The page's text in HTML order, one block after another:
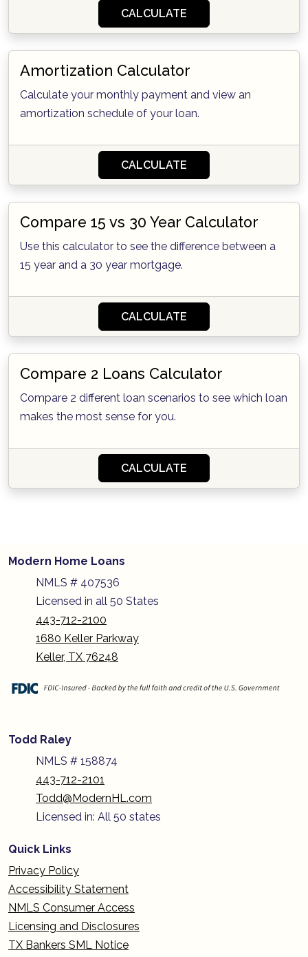
CALCULATE
Amortization Calculator
Calculate your monthly payment and view an
amortization schedule of your loan.
CALCULATE
Compare 15 vs 30 Year Calculator
Use this calculator to see the difference between a
15 year and a 30 year mortgage.
CALCULATE
Compare 2 Loans Calculator
Compare 2 different loan scenarios to see which loan
makes the most sense for you.
CALCULATE
Modern Home Loans
NMLS # 407536
Licensed in all 50 States
443-712-2100
1680 Keller Parkway
Keller, TX 76248
Todd Raley
NMLS # 158874
443-712-2101
Todd@ModernHL.com
Licensed in: All 50 states
Quick Links
Privacy Policy
Accessibility Statement
NMLS Consumer Access
Licensing and Disclosures
TX Bankers SML Notice